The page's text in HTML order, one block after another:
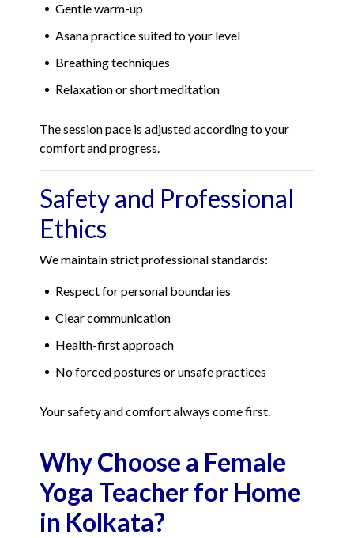
Gentle warm-up
Asana practice suited to your level
Breathing techniques
Relaxation or short meditation
The session pace is adjusted according to your
comfort and progress.
Safety and Professional
Ethics
We maintain strict professional standards:
Respect for personal boundaries
Clear communication
Health-first approach
No forced postures or unsafe practices
Your safety and comfort always come first.
Why Choose a Female
Yoga Teacher for Home
in Kolkata?